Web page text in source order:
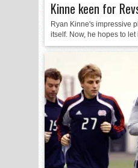
Kinne keen for
Ryan Kinne's impressive
itself. Now, he hopes to let